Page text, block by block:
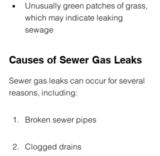
Unusually green patches of grass,
which may indicate leaking
sewage
Causes of Sewer Gas Leaks
Sewer gas leaks can occur for several
reasons, including:
Broken sewer pipes
Clogged drains